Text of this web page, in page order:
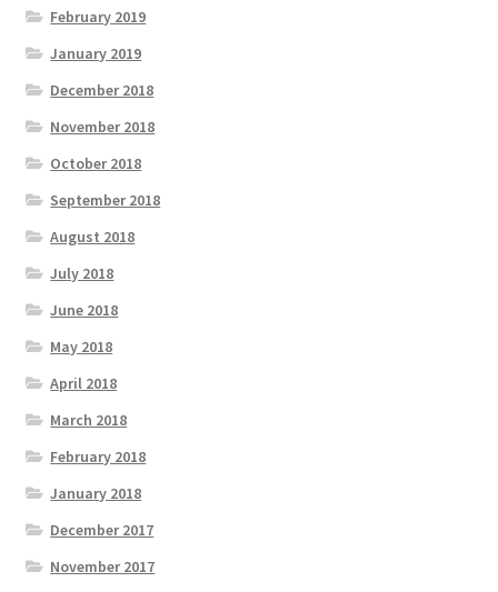
February 2019
January 2019
December 2018
November 2018
October 2018
September 2018
August 2018
July 2018
June 2018
May 2018
April 2018
March 2018
February 2018
January 2018
December 2017
November 2017